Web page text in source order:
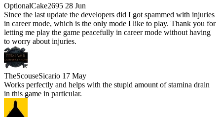
OptionalCake2695 28 Jun
Since the last update the developers did I got spammed with injuries
in career mode, which is the only mode I like to play. Thank you for
letting me play the game peacefully in career mode without having
to worry about injuries.
TheScouseSicario 17 May
Works perfectly and helps with the stupid amount of stamina drain
in this game in particular.